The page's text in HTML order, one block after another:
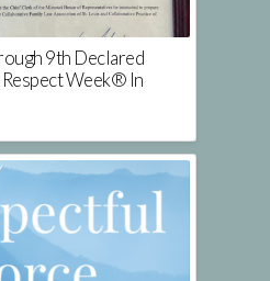
9th Declared
Week® In